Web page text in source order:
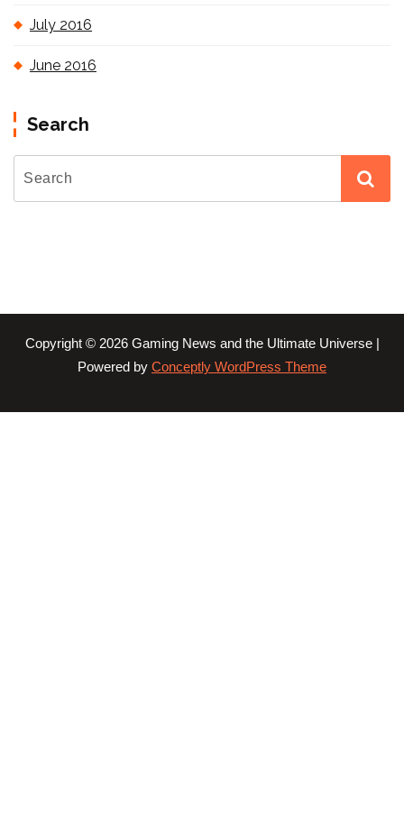
July 2016
June 2016
Search
Copyright © 2026 Gaming News and the Ultimate Universe |
Powered by Conceptly WordPress Theme